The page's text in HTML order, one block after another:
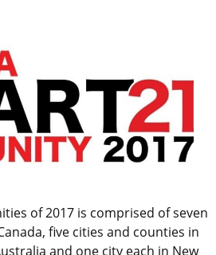
of 2017 is comprised of seven
five cities and counties in
and one city each in New